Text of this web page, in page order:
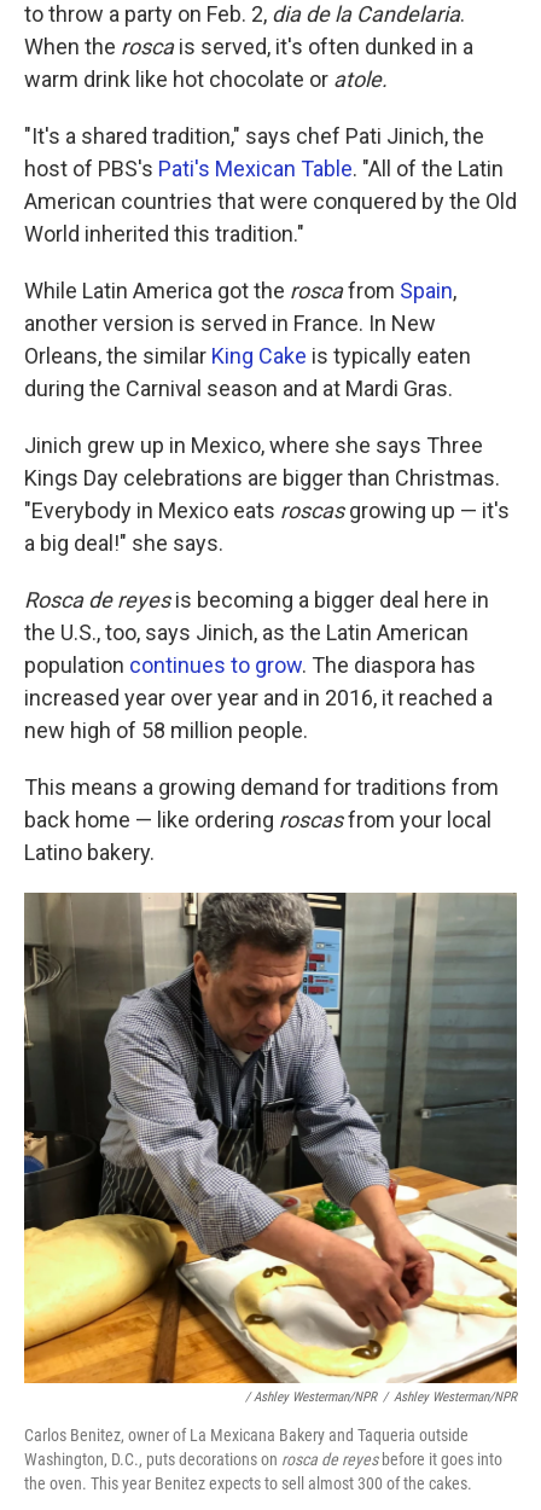
to throw a party on Feb. 2, dia de la Candelaria.
When the roscais served, it's often dunked in a
warm drink like hot chocolate or atole.
"It's a shared tradition," says chef Pati Jinich, the
host of PBS's Pati's Mexican Table. "All of the Latin
American countries that were conquered by the Old
World inherited this tradition."
While Latin America got the roscafrom Spain,
another version is served in France. In New
Orleans, the similar King Cake is typically eaten
during the Carnival season and at Mardi Gras.
Jinich grew up in Mexico, where she says Three
Kings Day celebrations are bigger than Christmas.
"Everybody in Mexico eats roscasgrowing up — it's
a big deal!" she says.
Rosca de reyesis becoming a bigger deal here in
the U.S., too, says Jinich, as the Latin American
population continues to grow. The diaspora has
increased year over year and in 2016, it reached a
new high of 58 million people.
This means a growing demand for traditions from
back home — like ordering roscasfrom your local
Latino bakery.
/ Ashley Westerman/NPR / Ashley Westerman/NPR
Carlos Benitez, owner of La Mexicana Bakery and Taqueria outside
Washington, D.C., puts decorations on rosca de reyesbefore it goes into
the oven. This year Benitez expects to sell almost 300 of the cakes.